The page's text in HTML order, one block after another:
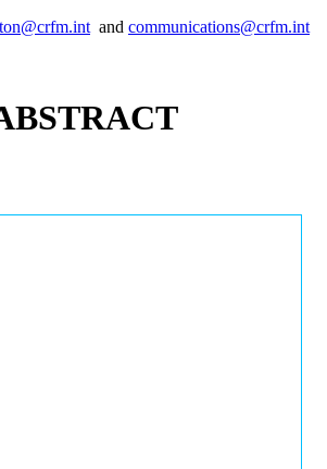
and communications@crfm.int